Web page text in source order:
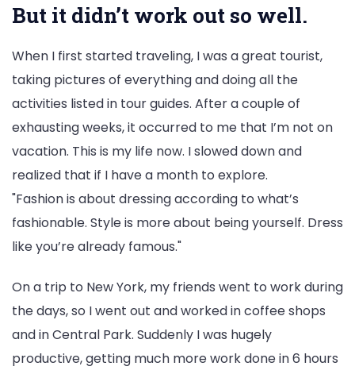
But it didn’t work out so well.
When I first started traveling, I was a great tourist,
taking pictures of everything and doing all the
activities listed in tour guides. After a couple of
exhausting weeks, it occurred to me that I’m not on
vacation. This is my life now. I slowed down and
realized that if I have a month to explore.
Fashion is about dressing according to what’s
fashionable. Style is more about being yourself. Dress
like you’re already famous.
On a trip to New York, my friends went to work during
the days, so I went out and worked in coffee shops
and in Central Park. Suddenly I was hugely
productive, getting much more work done in 6 hours